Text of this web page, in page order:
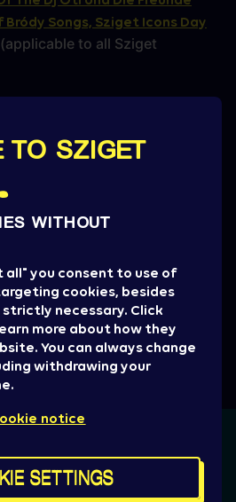
Songs, Sziget Icons Day
(applicable to all Sziget
Policy
House Rules
Diversity, and
Sziget Account
in the Sziget Runners Club
here for you on the following
TO SZIGET
WITHOUT
all" you consent to use of
cookies, besides
necessary. Click
more about how they
You can always change
withdrawing your
notice
SETTINGS